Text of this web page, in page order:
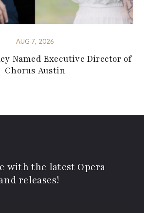
AUG 7, 2026
Named Executive Director of
Chorus Austin
with the latest Opera
releases!